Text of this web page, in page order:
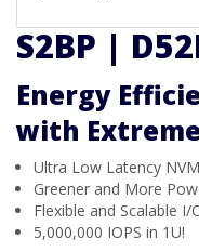
S2BP |
Energy
with
Ultra Low Latency
Greener and More
Flexible and Scalable I/
5,000,000 IOPS in 1U!